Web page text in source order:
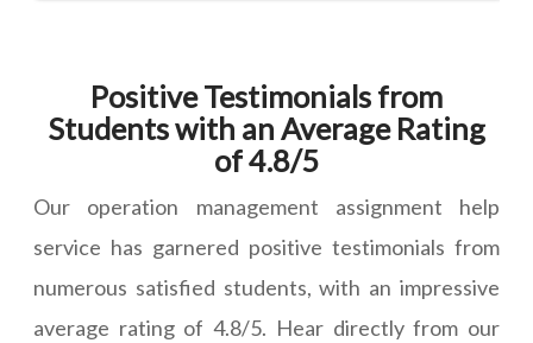
Positive Testimonials from
Students with an Average Rating
of 4.8/5
Our operation management assignment help
service has garnered positive testimonials from
numerous satisfied students, with an impressive
average rating of 4.8/5. Hear directly from our